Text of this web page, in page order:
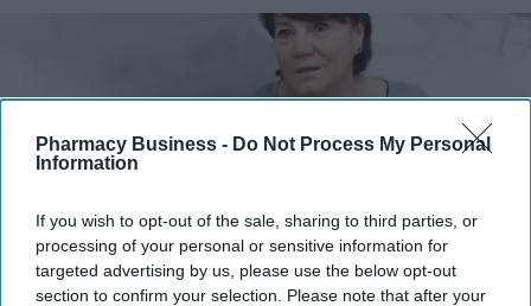
Pharmacy Business - Do Not Process My Personal
Information
If you wish to opt-out of the sale, sharing to third parties, or
processing of your personal or sensitive information for
targeted advertising by us, please use the below opt-out
section to confirm your selection. Please note that after your